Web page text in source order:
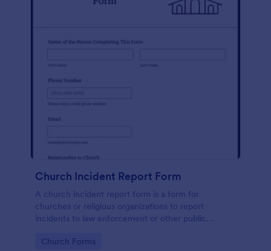
Church Incident Report Form
A church incident report form is a form for
churches or religious organizations to report
incidents to law enforcement or other public
Go to Category:
Church Forms